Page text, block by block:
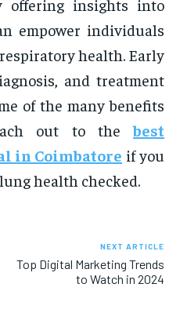
offering insights into
empower individuals
health. Early
and treatment
of the many benefits
out to the
best
in Coimbatore if you
health checked.
NEXT ARTICLE
Top Digital Marketing Trends
to Watch in 2024